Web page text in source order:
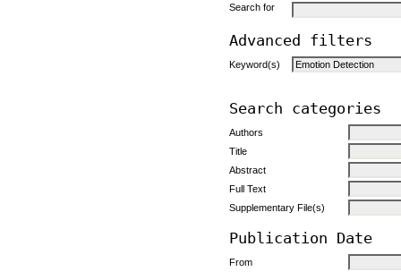
Search for
Advanced filters
Keyword(s)
Search categories
Authors
Title
Abstract
Full Text
Supplementary File(s)
Publication Date
From